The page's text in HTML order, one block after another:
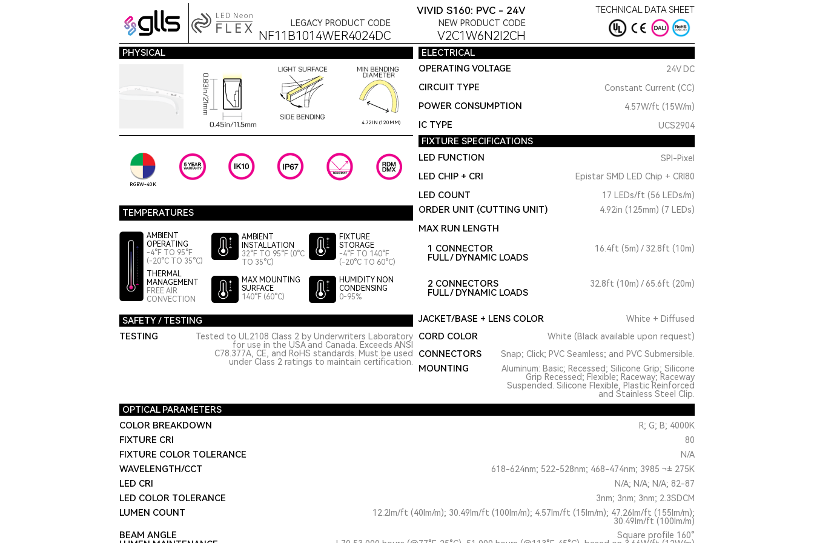
VIVID S160: PVC - 24V TECHNICAL DATA SHEET
LEGACY PRODUCT CODE
NF11B1014WER4024DC
NEW PRODUCT CODE
V2C1W6N2I2CH
PHYSICAL ELECTRICAL
4.72IN (120MM)
OPERATING VOLTAGE 24V DC
CIRCUIT TYPE Constant Current (CC)
POWER CONSUMPTION 4.57W/ft (15W/m)
IC TYPE UCS2904
RGBW-40K
FIXTURE SPECIFICATIONS
LED FUNCTION
SPI-Pixel
LED CHIP + CRI Epistar SMD LED Chip + CRI80
LED COUNT 17 LEDs/ft (56 LEDs/m)
TEMPERATURES
AMBIENT
OPERATING
-4°F TO 95°F
(-20°C TO 35°C)
THERMAL
MANAGEMENT
FREE AIR
CONVECTION
AMBIENT
INSTALLATION
32°F TO 95°F (0°C
TO 35°C)
MAX MOUNTING
SURFACE
140°F (60°C)
FIXTURE
STORAGE
-4°F TO 140°F
(-20°C TO 60°C)
HUMIDITY NON
CONDENSING
0-95%
ORDER UNIT (CUTTING UNIT)
MAX RUN LENGTH
4.92in (125mm) (7 LEDs)
1 CONNECTOR
FULL / DYNAMIC LOADS
16.4ft (5m) / 32.8ft (10m)
2 CONNECTORS
FULL / DYNAMIC LOADS
32.8ft (10m) / 65.6ft (20m)
SAFETY / TESTING JACKET/BASE + LENS COLOR White + Diffused
TESTING
Tested to UL2108 Class 2 by Underwriters Laboratory
for use in the USA and Canada. Exceeds ANSI
C78.377A, CE, and RoHS standards. Must be used
under Class 2 ratings to maintain certification.
CORD COLOR White (Black available upon request)
CONNECTORS Snap; Click; PVC Seamless; and PVC Submersible.
MOUNTING
Aluminum: Basic; Recessed; Silicone Grip; Silicone
Grip Recessed; Flexible; Raceway; Raceway
Suspended. Silicone Flexible, Plastic Reinforced
and Stainless Steel Clip.
OPTICAL PARAMETERS
COLOR BREAKDOWN
R; G; B; 4000K
FIXTURE CRI 80
FIXTURE COLOR TOLERANCE N/A
WAVELENGTH/CCT 618-624nm; 522-528nm; 468-474nm; 3985 ¬± 275K
LED CRI N/A; N/A; N/A; 82-87
LED COLOR TOLERANCE 3nm; 3nm; 3nm; 2.3SDCM
LUMEN COUNT
12.2lm/ft (40lm/m); 30.49lm/ft (100lm/m); 4.57lm/ft (15lm/m); 47.26lm/ft (155lm/m);
30.49lm/ft (100lm/m)
BEAM ANGLE
Square profile 160°